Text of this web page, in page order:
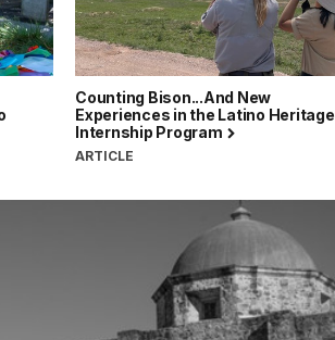
Counting Bison...And New
Experiences in the Latino Heritage
Internship Program
ARTICLE